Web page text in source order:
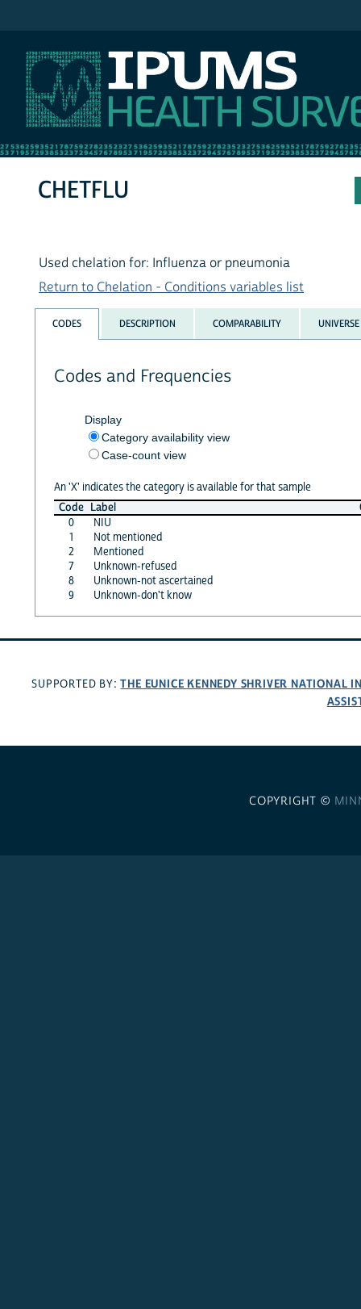
CHETFLU
Used chelation for: Influenza or pneumonia
Return to Chelation - Conditions variables list
CODES DESCRIPTION COMPARABILITY UNIVERSE
Codes and Frequencies
Display
Category availability view
Case-count view
An 'X' indicates the category is available for that sample
Code Label
0
NIU
1
Not mentioned
2
Mentioned
7
Unknown-refused
8
Unknown-not ascertained
9
Unknown-don't know
SUPPORTED BY:THE EUNICE KENNEDY SHRIVER NATIONAL
COPYRIGHT ©